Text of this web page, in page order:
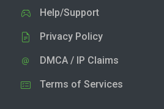
Help/Support
Privacy Policy
DMCA / IP Claims
Terms of Services